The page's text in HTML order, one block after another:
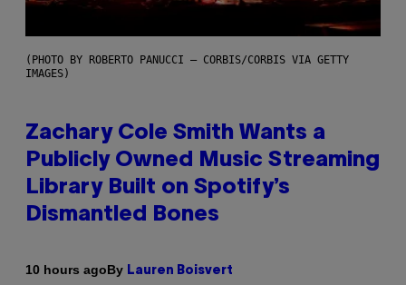
(PHOTO BY ROBERTO PANUCCI – CORBIS/CORBIS VIA GETTY
IMAGES)
Zachary Cole Smith Wants a
Publicly Owned Music Streaming
Library Built on Spotify’s
Dismantled Bones
10 hours agoBy Lauren Boisvert